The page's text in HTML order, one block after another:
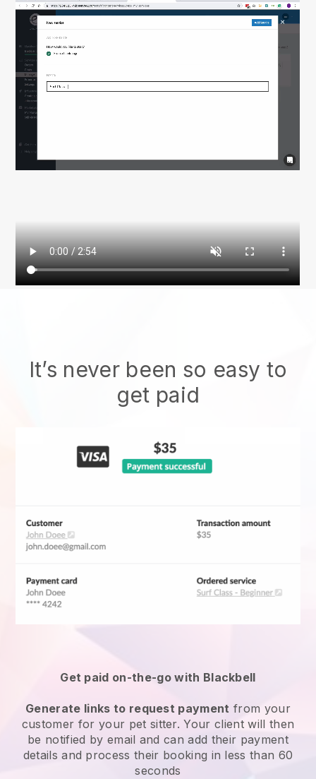
It’s never been so easy to
get paid
Get paid on-the-go with Blackbell
Generate links to request payment from your
customer for your pet sitter. Your client will then
be notified by email and can add their payment
details and process their booking in less than 60
seconds